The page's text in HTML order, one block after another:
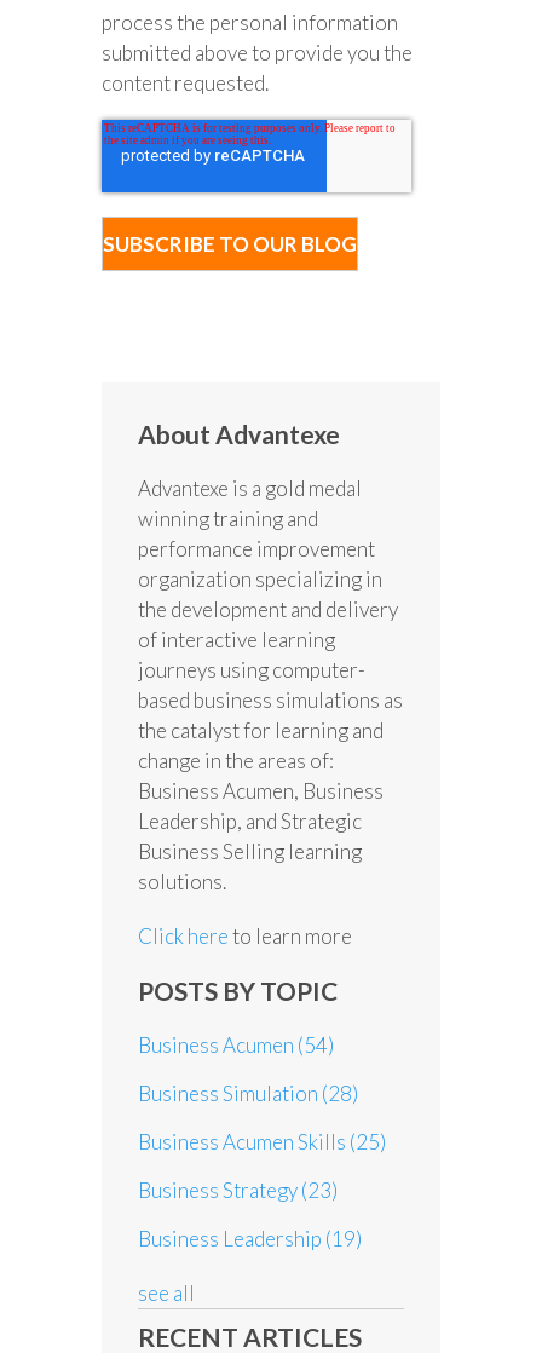
process the personal information
submitted above to provide you the
content requested.
About Advantexe
Advantexe is a gold medal
winning training and
performance improvement
organization specializing in
the development and delivery
of interactive learning
journeys using computer-
based business simulations as
the catalyst for learning and
change in the areas of:
Business Acumen, Business
Leadership, and Strategic
Business Selling learning
solutions.
Click hereto learn more
POSTS BY TOPIC
Business Acumen (54)
Business Simulation (28)
Business Acumen Skills (25)
Business Strategy(23)
Business Leadership (19)
see all
RECENT ARTICLES